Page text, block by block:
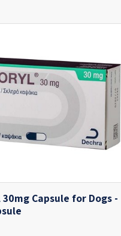
Capsule for Dogs -